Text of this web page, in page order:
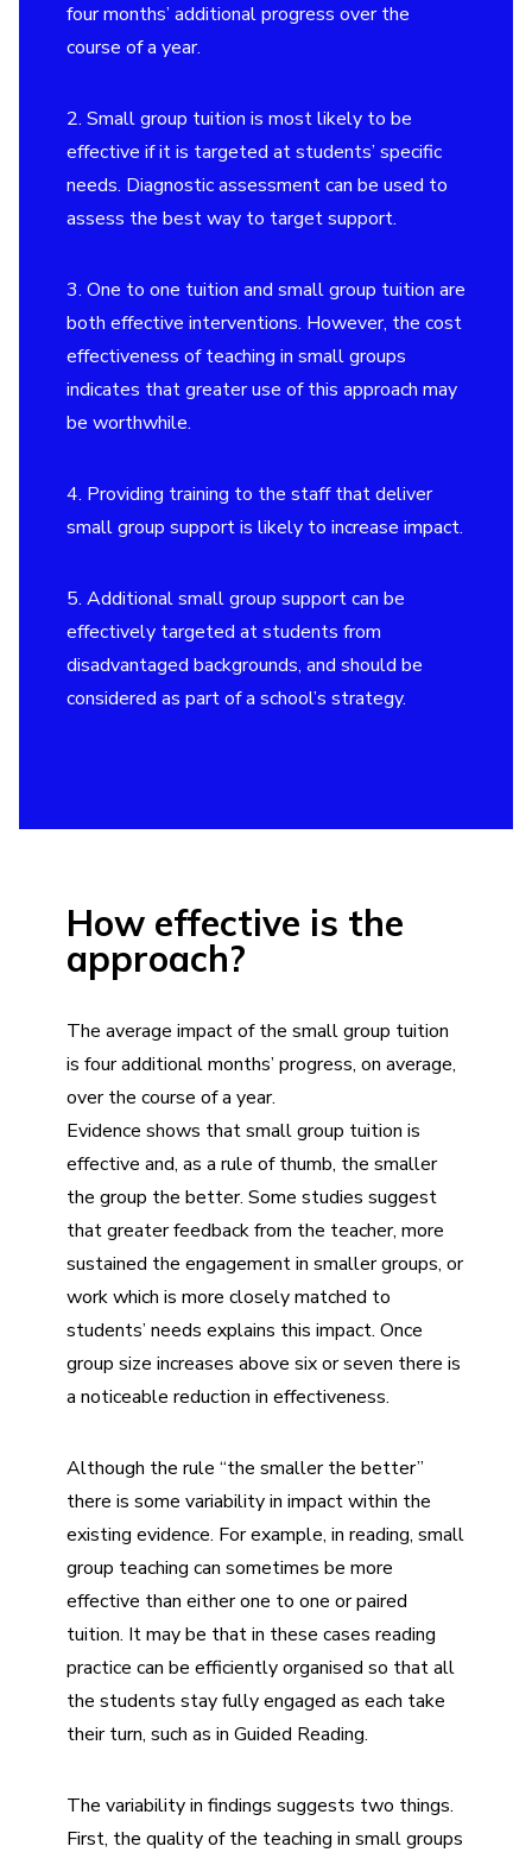
four months’ additional progress over the
course of a year.
2. Small group tuition is most likely to be
effective if it is targeted at students’ specific
needs. Diagnostic assessment can be used to
assess the best way to target support.
3. One to one tuition and small group tuition are
both effective interventions. However, the cost
effectiveness of teaching in small groups
indicates that greater use of this approach may
be worthwhile.
4. Providing training to the staff that deliver
small group support is likely to increase impact.
5. Additional small group support can be
effectively targeted at students from
disadvantaged backgrounds, and should be
considered as part of a school’s strategy.
How effective is the
approach?
The average impact of the small group tuition
is four additional months’ progress, on average,
over the course of a year.
Evidence shows that small group tuition is
effective and, as a rule of thumb, the smaller
the group the better. Some studies suggest
that greater feedback from the teacher, more
sustained the engagement in smaller groups, or
work which is more closely matched to
students’ needs explains this impact. Once
group size increases above six or seven there is
a noticeable reduction in effectiveness.
Although the rule “the smaller the better”
there is some variability in impact within the
existing evidence. For example, in reading, small
group teaching can sometimes be more
effective than either one to one or paired
tuition. It may be that in these cases reading
practice can be efficiently organised so that all
the students stay fully engaged as each take
their turn, such as in Guided Reading.
The variability in findings suggests two things.
First, the quality of the teaching in small groups